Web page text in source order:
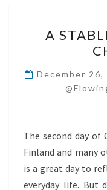
A
December 26,
The second day
Finland and many
is a great day to
everyday life. But